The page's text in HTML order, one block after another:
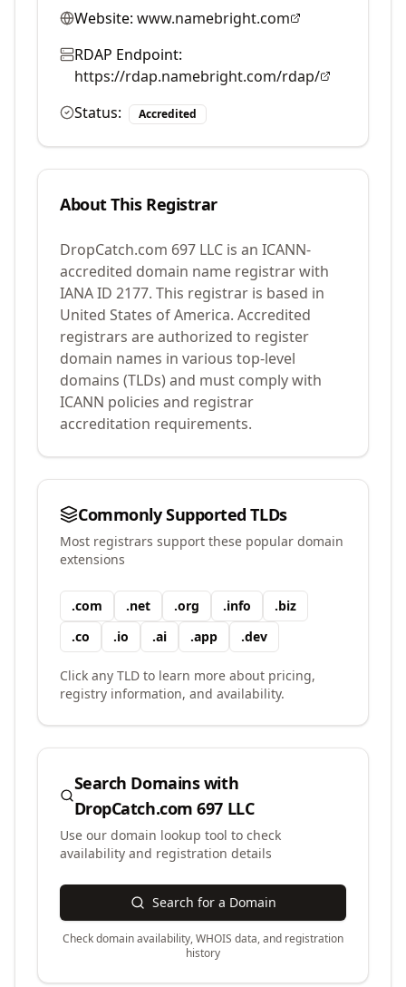
Website: www.namebright.com
RDAP Endpoint:
https://rdap.namebright.com/rdap/
Status:
Accredited
About This Registrar
DropCatch.com 697 LLC is an ICANN-
accredited domain name registrar with
IANA ID 2177. This registrar is based in
United States of America. Accredited
registrars are authorized to register
domain names in various top-level
domains (TLDs) and must comply with
ICANN policies and registrar
accreditation requirements.
Commonly Supported TLDs
Most registrars support these popular domain
extensions
.com .net .org .info .biz
.co .io .ai .app .dev
Click any TLD to learn more about pricing,
registry information, and availability.
Search Domains with
DropCatch.com 697 LLC
Use our domain lookup tool to check
availability and registration details
Search for a Domain
Check domain availability, WHOIS data, and registration
history